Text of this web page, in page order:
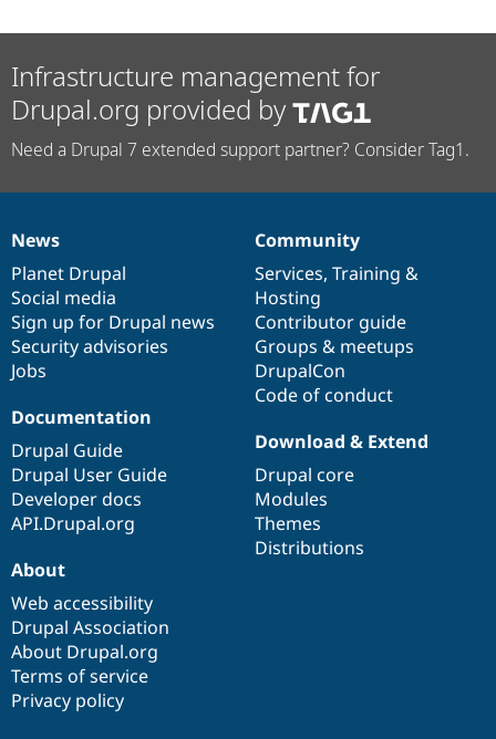
Infrastructure management for
Drupal.org provided by
Need a Drupal 7 extended support partner? Consider Tag1.
News
items
News
Planet Drupal
Social media
Sign up for Drupal news
Security advisories
Jobs
Our
community
Community
Services, Training &
Hosting
Contributor guide
Groups & meetups
DrupalCon
Code of conduct
Documentation
Documentation
Drupal Guide
Drupal User Guide
Developer docs
API.Drupal.org
Drupal
code
base
Download & Extend
Drupal core
Modules
Themes
Distributions
Governance
of
community
About
Web accessibility
Drupal Association
About Drupal.org
Terms of service
Privacy policy